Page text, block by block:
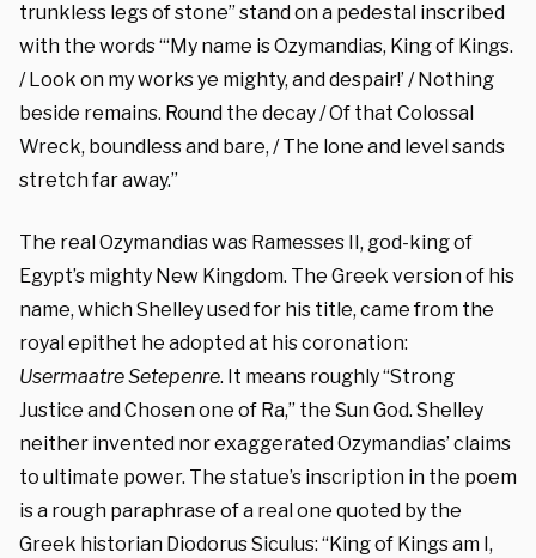
trunkless legs of stone” stand on a pedestal inscribed
with the words “‘My name is Ozymandias, King of Kings.
/ Look on my works ye mighty, and despair!’ / Nothing
beside remains. Round the decay / Of that Colossal
Wreck, boundless and bare, / The lone and level sands
stretch far away.”
The real Ozymandias was Ramesses II, god-king of
Egypt’s mighty New Kingdom. The Greek version of his
name, which Shelley used for his title, came from the
royal epithet he adopted at his coronation:
Usermaatre Setepenre. It means roughly “Strong
Justice and Chosen one of Ra,” the Sun God. Shelley
neither invented nor exaggerated Ozymandias’ claims
to ultimate power. The statue’s inscription in the poem
is a rough paraphrase of a real one quoted by the
Greek historian Diodorus Siculus: “King of Kings am I,